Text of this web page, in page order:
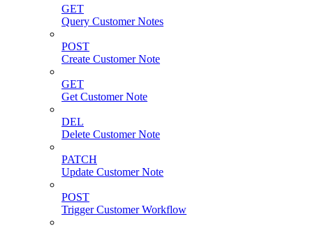
GET
Query Customer Notes
POST
Create Customer Note
GET
Get Customer Note
DEL
Delete Customer Note
PATCH
Update Customer Note
POST
Trigger Customer Workflow